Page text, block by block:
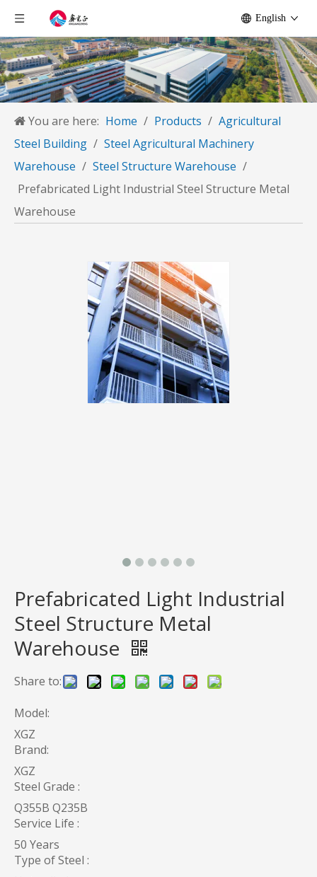
English
You are here: Home / Products / Agricultural
Steel Building / Steel Agricultural Machinery
Warehouse / Steel Structure Warehouse /
Prefabricated Light Industrial Steel Structure Metal
Warehouse
Prefabricated Light Industrial
Steel Structure Metal
Warehouse
Share to:
Model:
XGZ
Brand:
XGZ
Steel Grade :
Q355B Q235B
Service Life :
50 Years
Type of Steel :